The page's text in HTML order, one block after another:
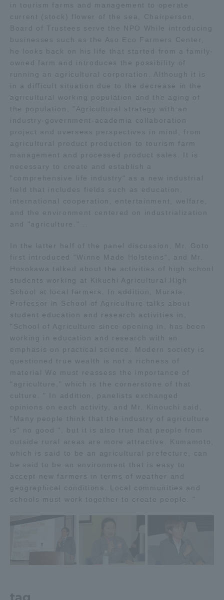
in tourism farms and management to operate
current (stock) flower of the sea, Chairperson,
Board of Trustees serve the NPO While introducing
businesses such as the Aso Eco Farmers Center,
he looks back on his life that started from a family-
owned farm and introduces the possibility of
running an agricultural corporation. Although it is
in a difficult situation due to the decrease in the
agricultural working population and the aging of
the population, "Agricultural strategy with an
industry-government-academia collaboration
project and overseas perspectives in mind, from
agricultural product production to tourism farm
management and processed product sales. It is
necessary to create and establish a
"comprehensive life industry" as a new industrial
field that includes fields such as education,
international cooperation, entertainment, welfare,
and the environment centered on industrialization
and "agriculture." ..
In the latter half of the panel discussion, Mr. Goto
first introduced "Winne Made Holsteins", and Mr.
Hosokawa talked about the activities of high school
students working at Kikuchi Agricultural High
School at local farmers. In addition, Murata,
Professor in School of Agriculture talks about
student education and research activities in,
"School of Agriculture since opening in, has been
working in education and research with an
emphasis on practical science. Modern society is
questioned true wealth is not a richness of
material We must reassess the importance of
"agriculture," which is the cornerstone of that
culture. " In addition, panelists exchanged
opinions on each activity, and Mr. Kinouchi said,
"Many people think that the industry of agriculture
is" no good ", but it is also true that people from
outside rural areas are more attractive. Kumamoto,
which is said to be an agricultural prefecture, can
be said to be an environment that is easy to
accept new farmers in terms of weather and
geographical conditions. Local communities and
schools must work together to create people. "
Evaluation and Certification
Purposes of Education and Research,
Human Resources Development Goals, and
Brochure Request
Portal for Current Students
Tokai University
and Staff
中文